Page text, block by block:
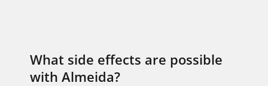
What side effects are possible
with Almeida?